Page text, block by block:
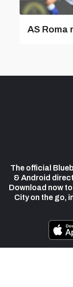
AS Roma
The official
& Android
Download now
City on the go,